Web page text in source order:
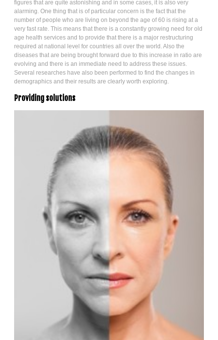
figures that are quite astonishing and in some cases, it is also very
alarming. One thing that is of particular concern is the fact that the
number of people who are living on beyond the age of 60 is rising at a
very fast rate. This means that there is a constantly growing need for old
age health services and to provide that there is a major restructuring
required at national level for countries all over the world. Also the
diseases that are being brought forward due to this increase in ratio are
evolving and there is an immediate need to address these issues.
Several researches have also been performed to find the changes in
demographics and their results are clearly worth exploring.
Providing solutions